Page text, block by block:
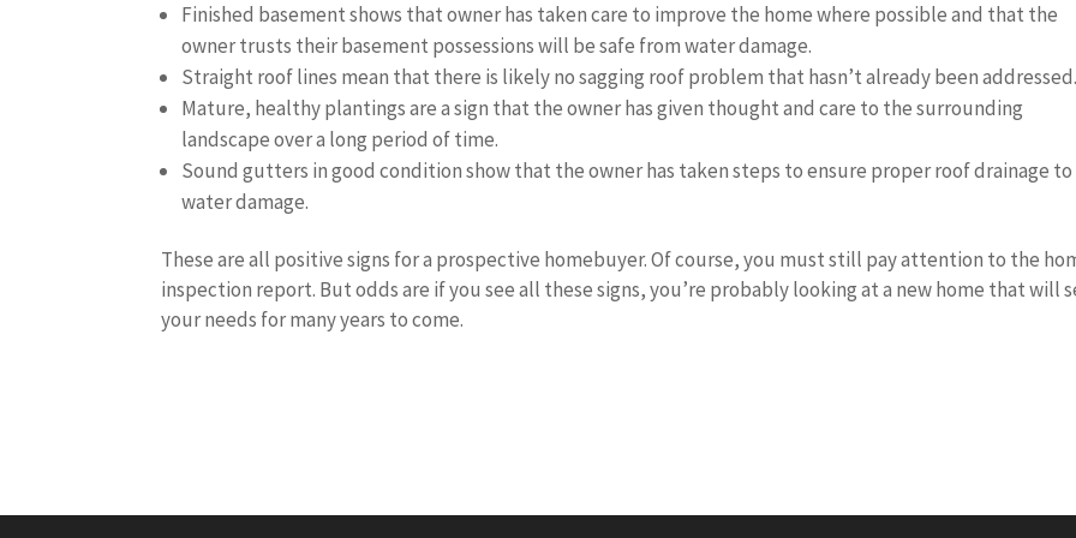
Finished basement shows that owner has taken care to improve the home where possible and that the
owner trusts their basement possessions will be safe from water damage.
Straight roof lines mean that there is likely no sagging roof problem that hasn’t already been addressed.
Mature, healthy plantings are a sign that the owner has given thought and care to the surrounding
landscape over a long period of time.
Sound gutters in good condition show that the owner has taken steps to ensure proper roof drainage to
water damage.
These are all positive signs for a prospective homebuyer. Of course, you must still pay attention to the
inspection report. But odds are if you see all these signs, you’re probably looking at a new home that will
your needs for many years to come.